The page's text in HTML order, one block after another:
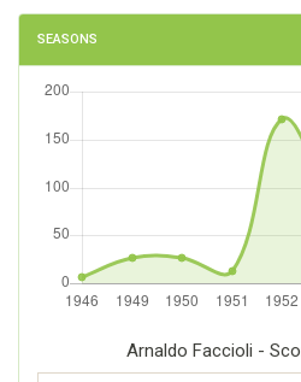
SEASONS
Arnaldo Faccioli -